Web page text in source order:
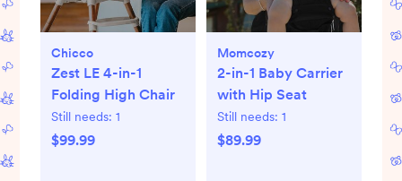
Chicco
Zest LE 4-in-1
Folding High Chair
Still needs: 1
$99.99
Momcozy
2-in-1 Baby Carrier
with Hip Seat
Still needs: 1
$89.99